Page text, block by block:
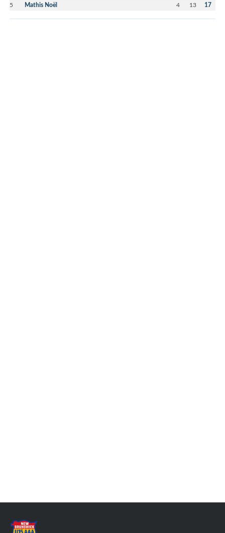
5 Mathis Noël 4 13 17